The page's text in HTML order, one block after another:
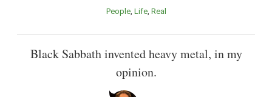
People Life Real
Black Sabbath invented heavy metal, in my
opinion.